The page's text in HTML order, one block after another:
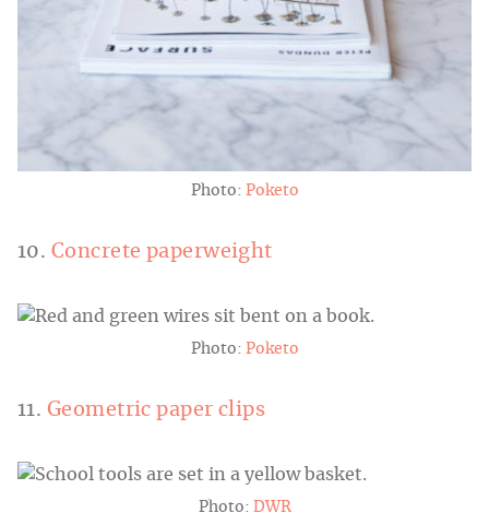
Photo: Poketo
10. Concrete paperweight
Photo: Poketo
11. Geometric paper clips
Photo: DWR